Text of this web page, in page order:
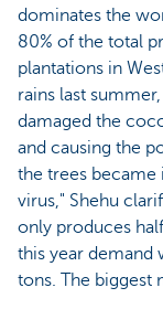
dominates the
80% of the total
plantations in
rains last
damaged the
and causing the
the trees
virus," Shehu
only produces
this year demand
tons. The biggest